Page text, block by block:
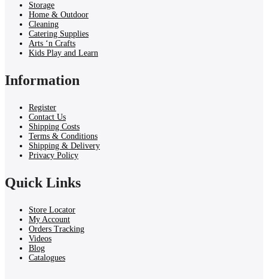
Storage
Home & Outdoor
Cleaning
Catering Supplies
Arts ‘n Crafts
Kids Play and Learn
Information
Register
Contact Us
Shipping Costs
Terms & Conditions
Shipping & Delivery
Privacy Policy
Quick Links
Store Locator
My Account
Orders Tracking
Videos
Blog
Catalogues